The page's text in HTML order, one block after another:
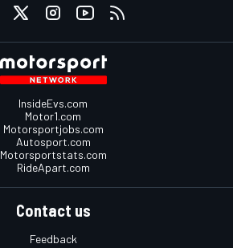
InsideEvs.com
Motor1.com
Motorsportjobs.com
Autosport.com
Motorsportstats.com
RideApart.com
Contact us
Feedback